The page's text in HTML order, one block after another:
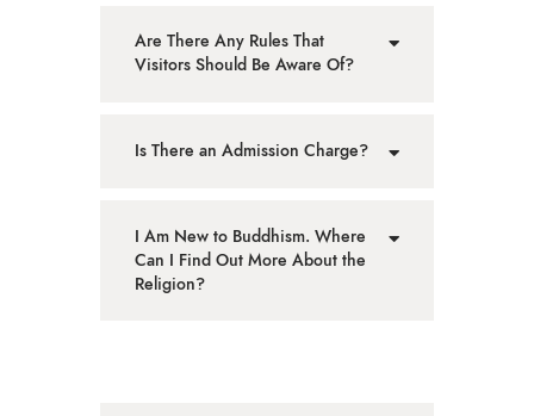
Are There Any Rules That
Visitors Should Be Aware Of?
Is There an Admission Charge?
I Am New to Buddhism. Where
Can I Find Out More About the
Religion?